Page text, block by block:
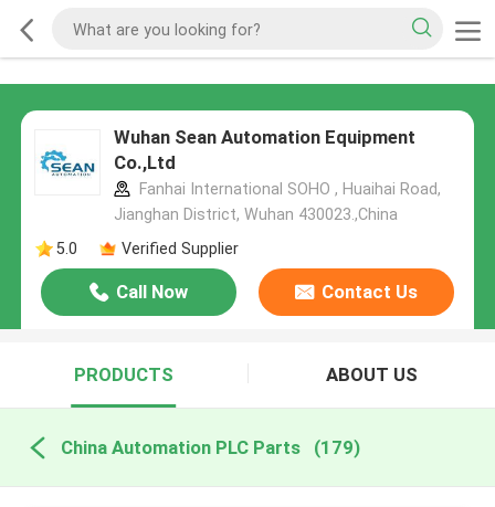
Wuhan Sean Automation Equipment
Co.,Ltd
Fanhai International SOHO , Huaihai Road,
Jianghan District, Wuhan 430023.,China
5.0
Verified Supplier
Call Now Contact Us
PRODUCTS ABOUT US
China Automation PLC Parts (179)